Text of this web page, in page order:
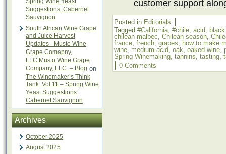
Suggestions: Cabernet
Sauvignon
South African Wine Grape
and Juice Harvest
Updates - Musto Wine
Grape Comapny,
LLC.Musto Wine Grape
Company, LLC. – Blog on
The Winemaker’s Think
Tank: Vol 11 – Spring Wine
Yeast Suggestions:
Cabernet Sauvignon
Archives
October 2025
August 2025
customer support
Posted in Editorials
Tagged #California, #chile, acid,
chilean malbec, Chilean season,
france, french, grapes, how to make
wine, medium acid, oak, oaked wine,
Spring Winemaking, tannins, tasting,
0 Comments